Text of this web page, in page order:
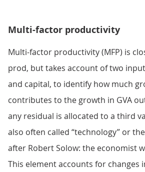
Multi-factor productivity
Multi-factor productivity (MFP) is
prod, but takes account of two
and capital, to identify how much
contributes to the growth in GVA
any residual is allocated to a third
also often called “technology” or
after Robert Solow: the economist
This element accounts for changes